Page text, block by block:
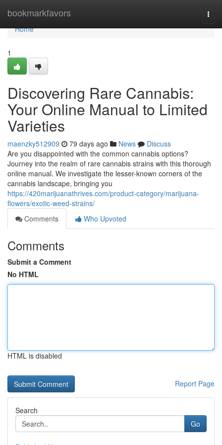
bookmarkfavors
Home
Home
1
Discovering Rare Cannabis:
Your Online Manual to Limited
Varieties
maenzky512909 79 days ago News
Discuss
Are you disappointed with the common cannabis options?
Journey into the realm of rare cannabis strains with this thorough
online manual. We investigate the lesser-known corners of the
cannabis landscape, bringing you
https://420marijuanathrives.com/product-category/marijuana-
flowers/exotic-weed-strains/
Comments
Who Upvoted
Comments
Submit a Comment
No HTML
HTML is disabled
Report Page
Search
Go